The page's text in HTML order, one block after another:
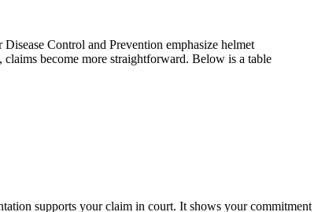
Control and Prevention emphasize helmet
become more straightforward. Below is a table
supports your claim in court. It shows your commitment